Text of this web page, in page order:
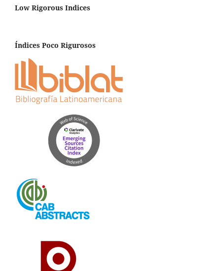
Low Rigorous Indices
Índices Poco Rigurosos